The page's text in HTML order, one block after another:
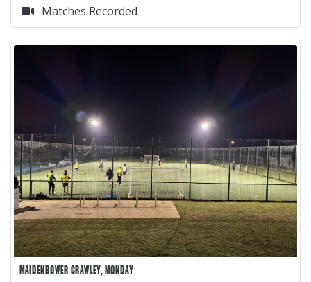
Matches Recorded
MAIDENBOWER CRAWLEY, MONDAY